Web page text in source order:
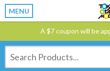
MENU
A $7 coupon will be